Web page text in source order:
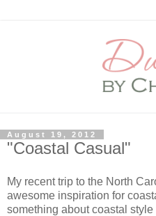
August 19, 2012
"Coastal Casual"
My recent trip to the North
awesome inspiration for
something about coastal